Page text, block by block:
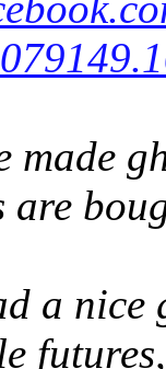
made
are
a nice